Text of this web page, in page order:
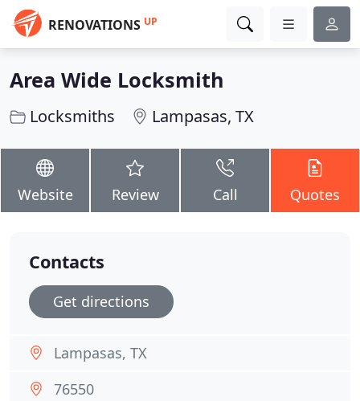
RENOVATIONS UP
Area Wide Locksmith
Locksmiths Lampasas, TX
Website Review Call Quotes
Contacts
Get directions
Lampasas, TX
76550